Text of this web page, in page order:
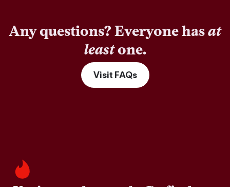
Any questions? Everyone hasat
leastone.
Visit FAQs